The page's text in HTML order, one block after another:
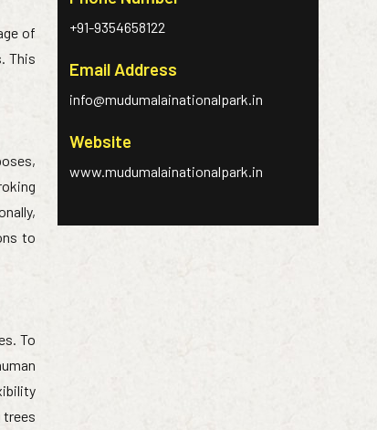
of
This
to
To
trees
+91-9354658122
Email Address
info@mudumalainationalpark.in
Website
www.mudumalainationalpark.in